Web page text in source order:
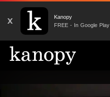
X
Kanopy
FREE - In Google Play